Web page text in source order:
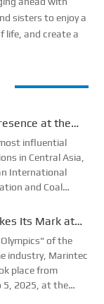
sisters to enjoy a
life, and create a
at the
Mining,
Processing
influential
in Central Asia,
International
and Coal
held in
Focused on
process, ...
Its Mark at
Event—A
Marintec China
of the
industry, Marintec
place from
5, 2025, at the